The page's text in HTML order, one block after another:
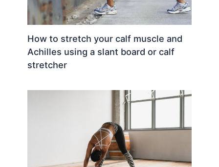
How to stretch your calf muscle and
Achilles using a slant board or calf
stretcher